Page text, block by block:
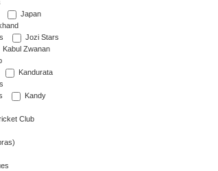
Japan
Jozi Stars
Kabul Zwanan
Kandurata
Kandy
Club